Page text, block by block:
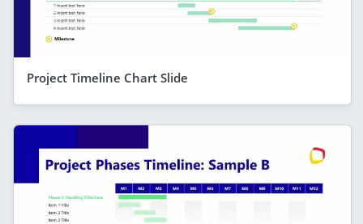
Project Timeline Chart Slide